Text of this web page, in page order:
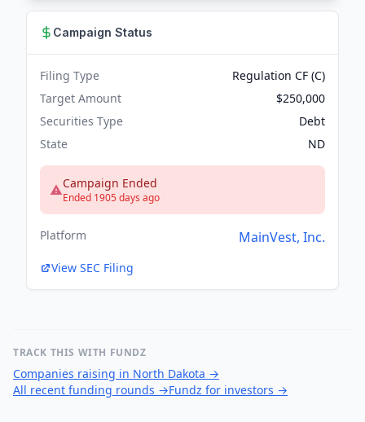
Campaign Status
Filing Type
Regulation CF (C)
Target Amount
$250,000
Securities Type
Debt
State
ND
Campaign Ended
Ended 1905 days ago
Platform MainVest, Inc.
View SEC Filing
TRACK THIS WITH FUNDZ
Companies raising in North Dakota →
All recent funding rounds →Fundz for investors →